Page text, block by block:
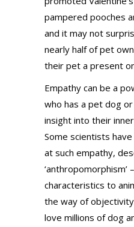
pampered pooches
and it may not
nearly half of pet
their pet a present
Empathy can be a
who has a pet dog
insight into their
Some scientists
at such empathy,
‘anthropomorphism’
characteristics to
the way of
love millions of dog